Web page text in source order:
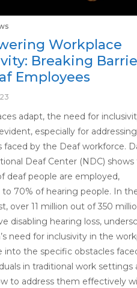
Workplace
Breaking
Employees
adapt, the need for
especially for addressing
faced by the Deaf workforce.
Deaf Center (NDC) shows
deaf people are employed,
70% of hearing people. In
over 11 million out of 350
disabling hearing loss,
need for inclusivity in the
into the specific obstacles
in traditional work settings
to address them effectively